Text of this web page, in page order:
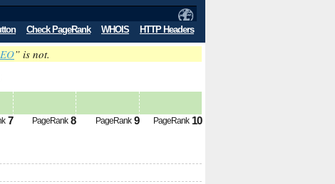
Check PageRank WHOIS HTTP Headers
” is not.
7 PageRank 8 PageRank 9 PageRank 10